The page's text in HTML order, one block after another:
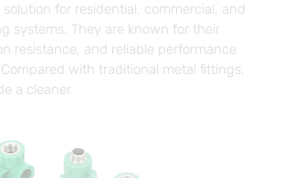
for residential, commercial, and
systems. They are known for their
resistance, and reliable performance
with traditional metal fittings,
a cleaner